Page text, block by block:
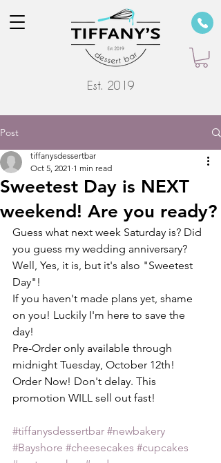
Est. 2019
Post
Sweetest Day is NEXT
weekend! Are you ready?
tiffanysdessertbar
Oct 5, 2021 1 min read
Guess what next week Saturday is? Did
you guess my wedding anniversary?
Well, Yes, it is, but it's also "Sweetest
Day"!
If you haven't made plans yet, shame
on you! Luckily I'm here to save the
day!
Pre-Order only available through
midnight Tuesday, October 12th!
Order Now! Don't delay. This
promotion WILL sell out fast!
#tiffanysdessertbar #newbakery
#Bayshore #cheesecakes #cupcakes